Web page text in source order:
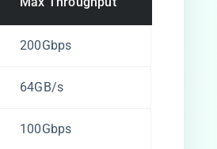
200Gbps
64GB/s
100Gbps